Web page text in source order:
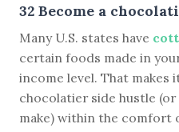
32 Become a
Many U.S. states have
certain foods made in
income level. That makes
chocolatier side hustle
make) within the comfort